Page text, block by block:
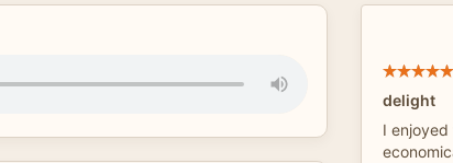
delight
I